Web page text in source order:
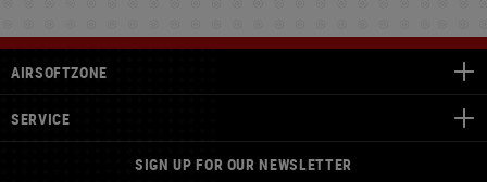
AIRSOFTZONE
SERVICE
SIGN UP FOR OUR NEWSLETTER